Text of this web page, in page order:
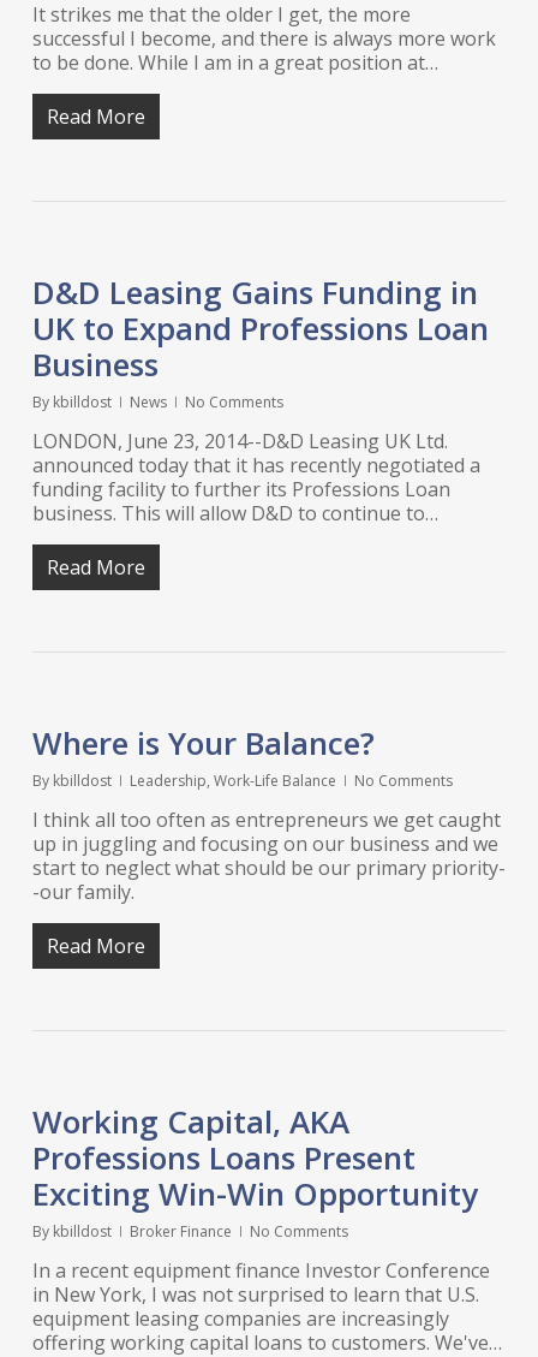
It strikes me that the older I get, the more
successful I become, and there is always more work
to be done. While I am in a great position at…
Read More
D&D Leasing Gains Funding in
UK to Expand Professions Loan
Business
By kbilldost News No Comments
LONDON, June 23, 2014--D&D Leasing UK Ltd.
announced today that it has recently negotiated a
funding facility to further its Professions Loan
business. This will allow D&D to continue to…
Read More
Where is Your Balance?
By kbilldost Leadership, Work-Life Balance No Comments
I think all too often as entrepreneurs we get caught
up in juggling and focusing on our business and we
start to neglect what should be our primary priority-
-our family.
Read More
Working Capital, AKA
Professions Loans Present
Exciting Win-Win Opportunity
By kbilldost Broker Finance No Comments
In a recent equipment finance Investor Conference
in New York, I was not surprised to learn that U.S.
equipment leasing companies are increasingly
offering working capital loans to customers. We've…